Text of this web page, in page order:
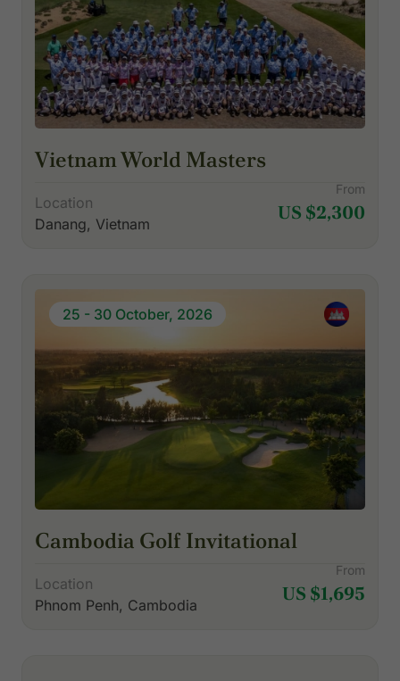
Vietnam World Masters
Location
Danang, Vietnam
From
US $2,300
25 - 30 October, 2026
Cambodia Golf Invitational
Location
Phnom Penh, Cambodia
From
US $1,695